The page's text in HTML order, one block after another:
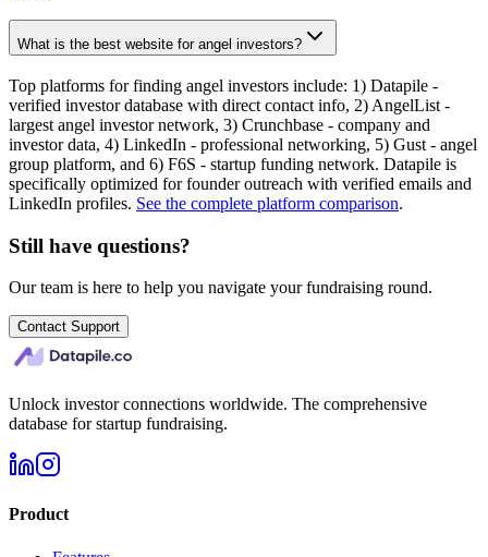
What is the best website for angel investors?
Top platforms for finding angel investors include: 1) Datapile -
verified investor database with direct contact info, 2) AngelList -
largest angel investor network, 3) Crunchbase - company and
investor data, 4) LinkedIn - professional networking, 5) Gust - angel
group platform, and 6) F6S - startup funding network. Datapile is
specifically optimized for founder outreach with verified emails and
LinkedIn profiles. See the complete platform comparison.
Still have questions?
Our team is here to help you navigate your fundraising round.
Contact Support
Unlock investor connections worldwide. The comprehensive
database for startup fundraising.
Product